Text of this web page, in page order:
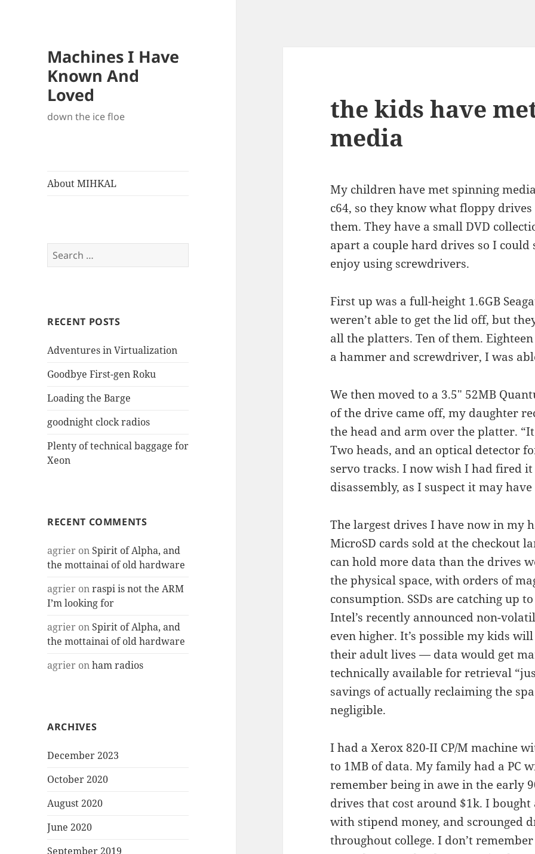
Machines I Have
Known And
Loved
down the ice floe
About MIHKAL
Search
for:
RECENT POSTS
Adventures in Virtualization
Goodbye First-gen Roku
Loading the Barge
goodnight clock radios
Plenty of technical baggage for
Xeon
RECENT COMMENTS
agrier on Spirit of Alpha, and
the mottainai of old hardware
agrier onraspi is not the ARM
I’m looking for
agrier on Spirit of Alpha, and
the mottainai of old hardware
agrier onham radios
ARCHIVES
December 2023
October 2020
August 2020
June 2020
September 2019
the kids have
media
My children have met spinning
c64, so they know what floppy
them. They have a small DVD
apart a couple hard drives so I could
enjoy using screwdrivers.
First up was a full-height 1.6GB
weren’t able to get the lid off, but
all the platters. Ten of them.
a hammer and screwdriver, I was
We then moved to a 3.5″ 52MB
of the drive came off, my daughter
the head and arm over the platter.
Two heads, and an optical detector
servo tracks. I now wish I had fired
disassembly, as I suspect it may
The largest drives I have now in my
MicroSD cards sold at the checkout
can hold more data than the drives
the physical space, with orders of
consumption. SSDs are catching up
Intel’s recently announced non-
even higher. It’s possible my kids
their adult lives — data would get
technically available for retrieval
savings of actually reclaiming the
negligible.
I had a Xerox 820-II CP/M machine
to 1MB of data. My family had a PC
remember being in awe in the early
drives that cost around $1k. I
with stipend money, and scrounged
throughout college. I don’t